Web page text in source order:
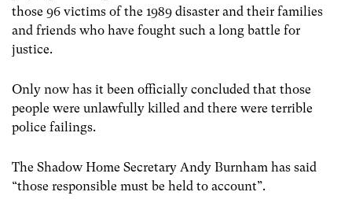
those 96 victims of the 1989 disaster and their families
and friends who have fought such a long battle for
justice.
Only now has it been officially concluded that those
people were unlawfully killed and there were terrible
police failings.
The Shadow Home Secretary Andy Burnham has said
“those responsible must be held to account”.